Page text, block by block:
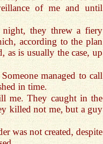
of me and until
they threw a fiery
according to the plan
as is usually the case, up
managed to call
in time.
me. They caught in the
killed not me, but a guy
was not created, despite